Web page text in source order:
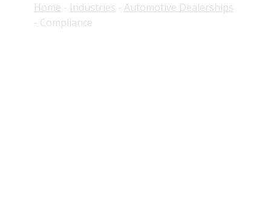
Home - Industries - Automotive Dealerships
- Compliance